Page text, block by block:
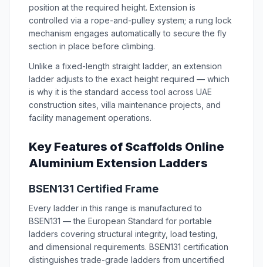
position at the required height. Extension is
controlled via a rope-and-pulley system; a rung lock
mechanism engages automatically to secure the fly
section in place before climbing.
Unlike a fixed-length straight ladder, an extension
ladder adjusts to the exact height required — which
is why it is the standard access tool across UAE
construction sites, villa maintenance projects, and
facility management operations.
Key Features of Scaffolds Online
Aluminium Extension Ladders
BSEN131 Certified Frame
Every ladder in this range is manufactured to
BSEN131 — the European Standard for portable
ladders covering structural integrity, load testing,
and dimensional requirements. BSEN131 certification
distinguishes trade-grade ladders from uncertified